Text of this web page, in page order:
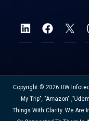
Copyright © 2026 HW
My Trip", "Amazon"
Things With Clarity. We Are